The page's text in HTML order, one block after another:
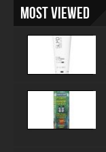
Most Viewed